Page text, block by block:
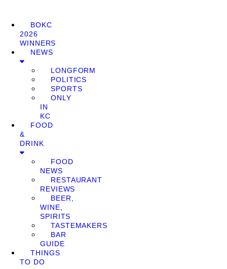
BOKC
2026
WINNERS
NEWS
LONGFORM
POLITICS
SPORTS
ONLY
IN
KC
FOOD
&
DRINK
FOOD
NEWS
RESTAURANT
REVIEWS
BEER,
WINE,
SPIRITS
TASTEMAKERS
BAR
GUIDE
THINGS
TO DO